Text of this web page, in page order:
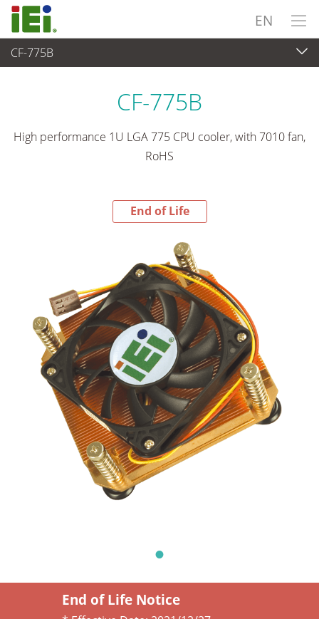
EN
CF-775B
End-of-Life Products
CF-775B
High performance 1U LGA 775 CPU cooler, with 7010 fan,
RoHS
End of Life
End of Life Notice